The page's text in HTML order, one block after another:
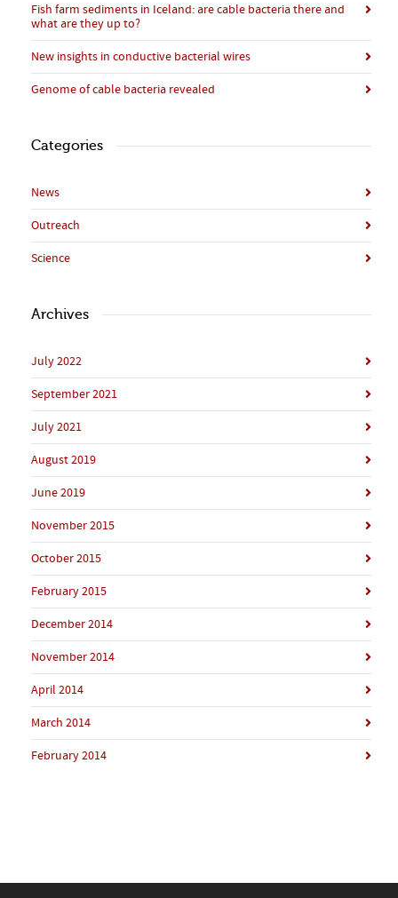
Fish farm sediments in Iceland: are cable bacteria there and
what are they up to?
New insights in conductive bacterial wires
Genome of cable bacteria revealed
Categories
News
Outreach
Science
Archives
July 2022
September 2021
July 2021
August 2019
June 2019
November 2015
October 2015
February 2015
December 2014
November 2014
April 2014
March 2014
February 2014